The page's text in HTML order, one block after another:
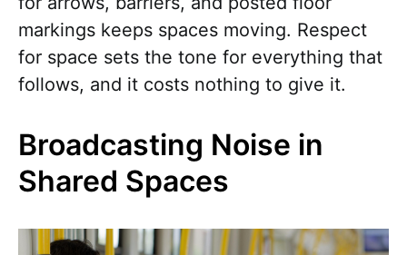
markings keeps spaces moving. Respect
for space sets the tone for everything that
follows, and it costs nothing to give it.
Broadcasting Noise in
Shared Spaces